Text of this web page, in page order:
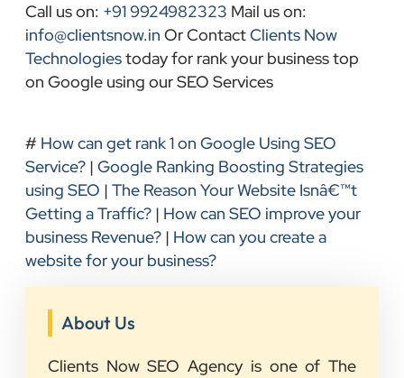
Call us on: +91 9924982323 Mail us on:
info@clientsnow.in Or ContactClients Now
Technologiestoday for rank your business top
on Google using our SEO Services
# How can get rank 1 on Google Using SEO
Service? | Google Ranking Boosting Strategies
using SEO | The Reason Your Website Isnâ€™t
Getting a Traffic? | How can SEO improve your
business Revenue? | How can you create a
website for your business?
About Us
Clients Now SEO Agency is one of The